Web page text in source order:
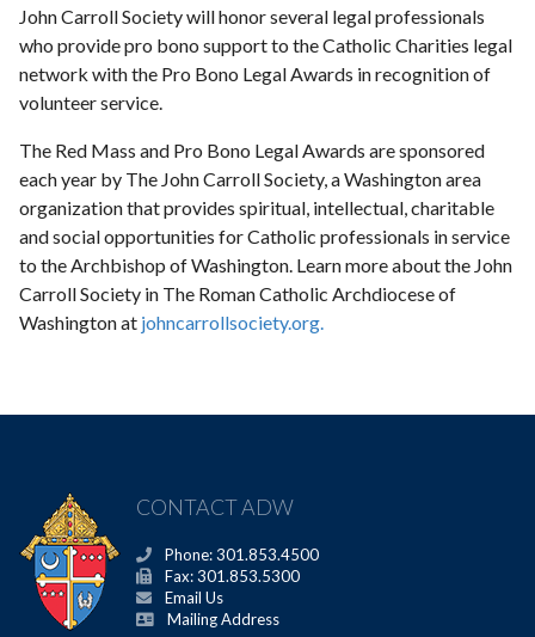
John Carroll Society will honor several legal professionals
who provide pro bono support to the Catholic Charities legal
network with the Pro Bono Legal Awards in recognition of
volunteer service.
The Red Mass and Pro Bono Legal Awards are sponsored
each year by The John Carroll Society, a Washington area
organization that provides spiritual, intellectual, charitable
and social opportunities for Catholic professionals in service
to the Archbishop of Washington. Learn more about the John
Carroll Society in The Roman Catholic Archdiocese of
Washington at johncarrollsociety.org.
CONTACT ADW
Phone: 301.853.4500
Fax: 301.853.5300
Email Us
Mailing Address